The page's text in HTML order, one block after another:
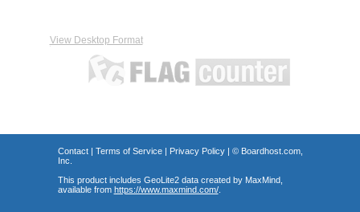
View Desktop Format
Contact| Terms of Service| Privacy Policy| © Boardhost.com,
Inc.
This product includes GeoLite2 data created by MaxMind,
available from https://www.maxmind.com/.